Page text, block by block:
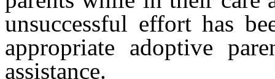
unsuccessful effort has
appropriate adoptive
assistance.